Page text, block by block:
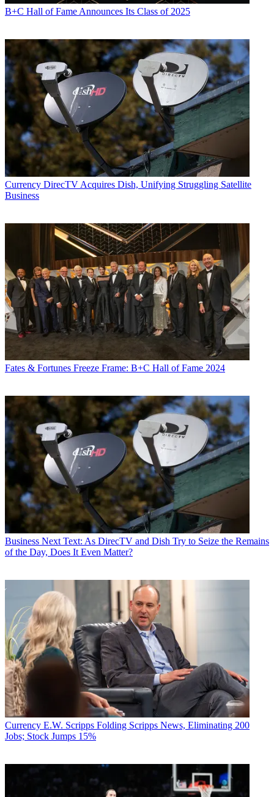
B+C Hall of Fame Announces Its Class of 2025
Currency DirecTV Acquires Dish, Unifying Struggling Satellite
Business
Fates & Fortunes Freeze Frame: B+C Hall of Fame 2024
Business Next Text: As DirecTV and Dish Try to Seize the Remains
of the Day, Does It Even Matter?
Currency E.W. Scripps Folding Scripps News, Eliminating 200
Jobs; Stock Jumps 15%